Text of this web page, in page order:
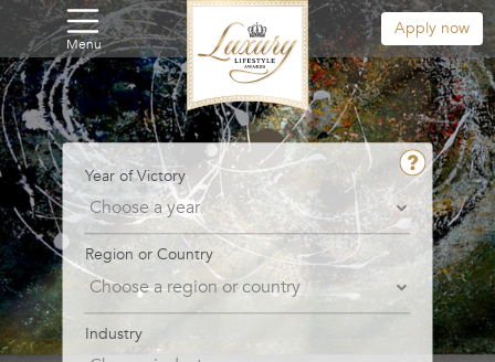
Menu
Apply now
Year of Victory
Region or Country
Industry